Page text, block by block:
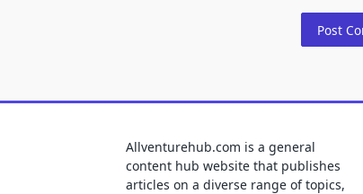
Allventurehub.com is a general
content hub website that publishes
articles on a diverse range of topics,